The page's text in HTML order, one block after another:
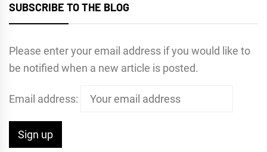
SUBSCRIBE TO THE BLOG
Please enter your email address if you would like to
be notified when a new article is posted.
Email address: